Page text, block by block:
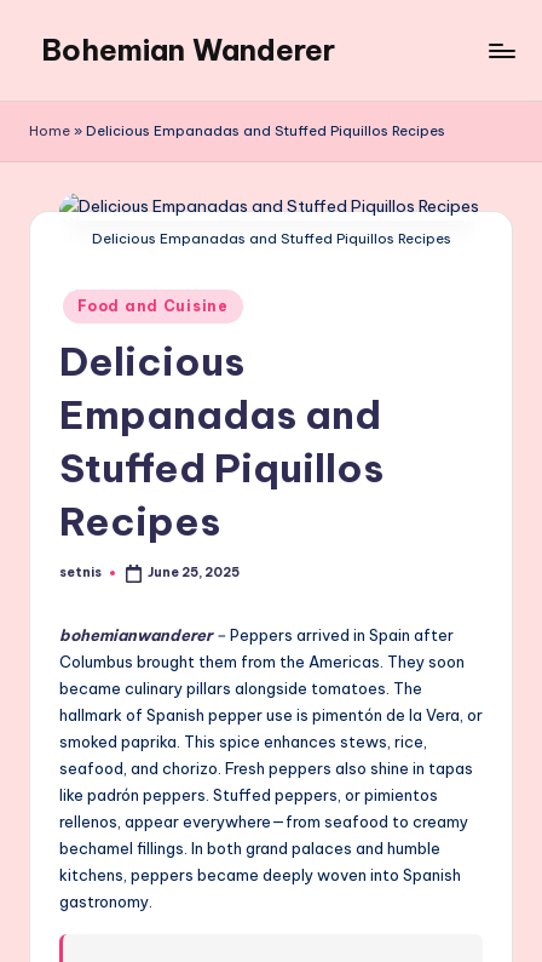
content
Bohemian Wanderer
Around
Wanderer
Home » Delicious Empanadas and Stuffed Piquillos Recipes
Delicious Empanadas and Stuffed Piquillos Recipes
Posted
in
Food and Cuisine
Delicious
Empanadas and
Stuffed Piquillos
Recipes
Posted
setnis June 25, 2025
bohemianwanderer–Peppers arrived in Spain after
Columbus brought them from the Americas. They soon
became culinary pillars alongside tomatoes. The
hallmark of Spanish pepper use is pimentón de la Vera, or
smoked paprika. This spice enhances stews, rice,
seafood, and chorizo. Fresh peppers also shine in tapas
like padrón peppers. Stuffed peppers, or pimientos
rellenos, appear everywhere—from seafood to creamy
bechamel fillings. In both grand palaces and humble
kitchens, peppers became deeply woven into Spanish
gastronomy.